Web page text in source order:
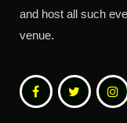
and host all such
venue.